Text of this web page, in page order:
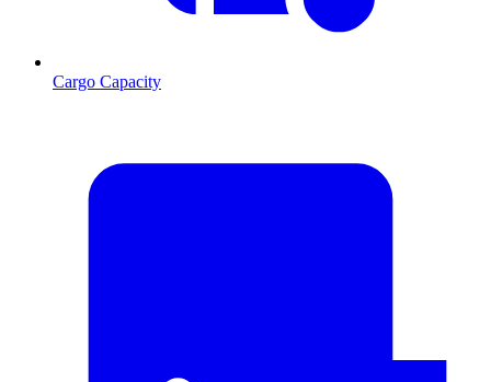
Cargo Capacity